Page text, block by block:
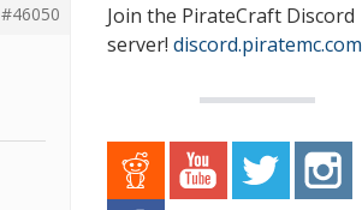
#46050
Join the PirateCraft Discord
server! discord.piratemc.com